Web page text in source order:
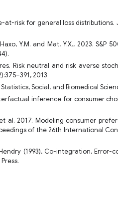
at-risk for general loss distributions.
Y.M. and Mat, Y.X., 2023.
Risk neutral and risk averse
2013
Social, and Biomedical
inference for consumer
al. 2017. Modeling consumer
of the 26th International
(1993), Co-integration,